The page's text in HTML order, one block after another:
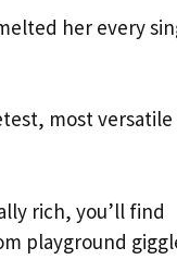
her every
most versatile
rich, you’ll find
playground